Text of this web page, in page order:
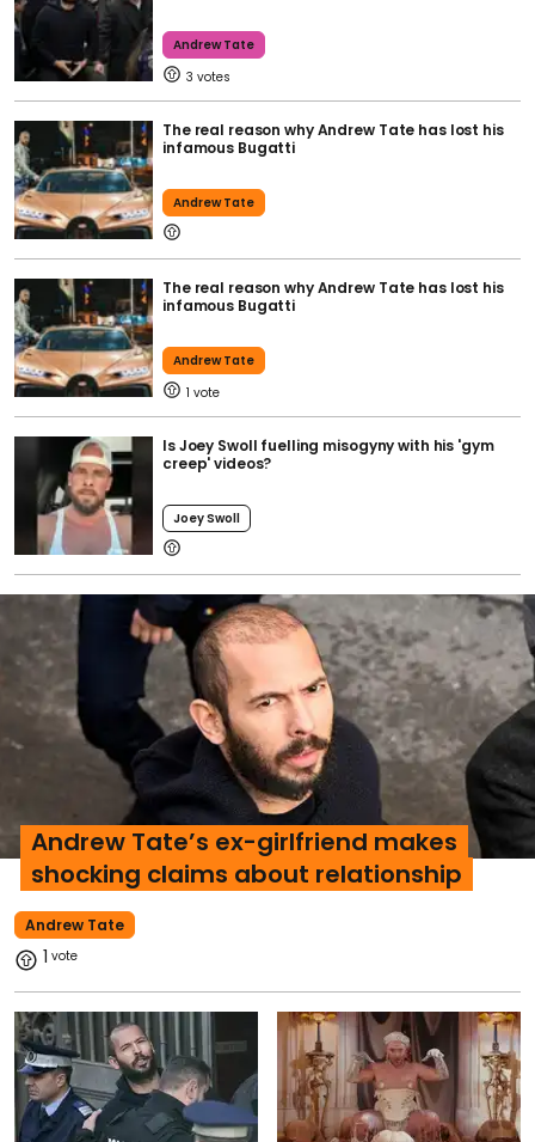
Andrew Tate
3
The real reason why Andrew Tate has lost his
infamous Bugatti
Andrew Tate
The real reason why Andrew Tate has lost his
infamous Bugatti
Andrew Tate
1
Is Joey Swoll fuelling misogyny with his 'gym
creep' videos?
Joey Swoll
Andrew Tate
Andrew Tate’s ex-girlfriend makes
shocking claims about relationship
1